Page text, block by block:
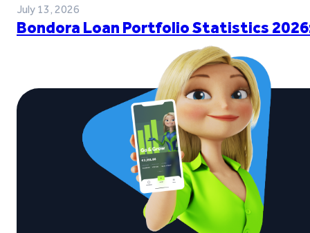
July 13, 2026
Bondora Loan Portfolio Statistics